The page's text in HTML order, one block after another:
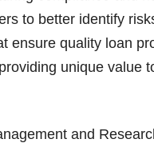
to better identify
ensure quality loan
unique value
and